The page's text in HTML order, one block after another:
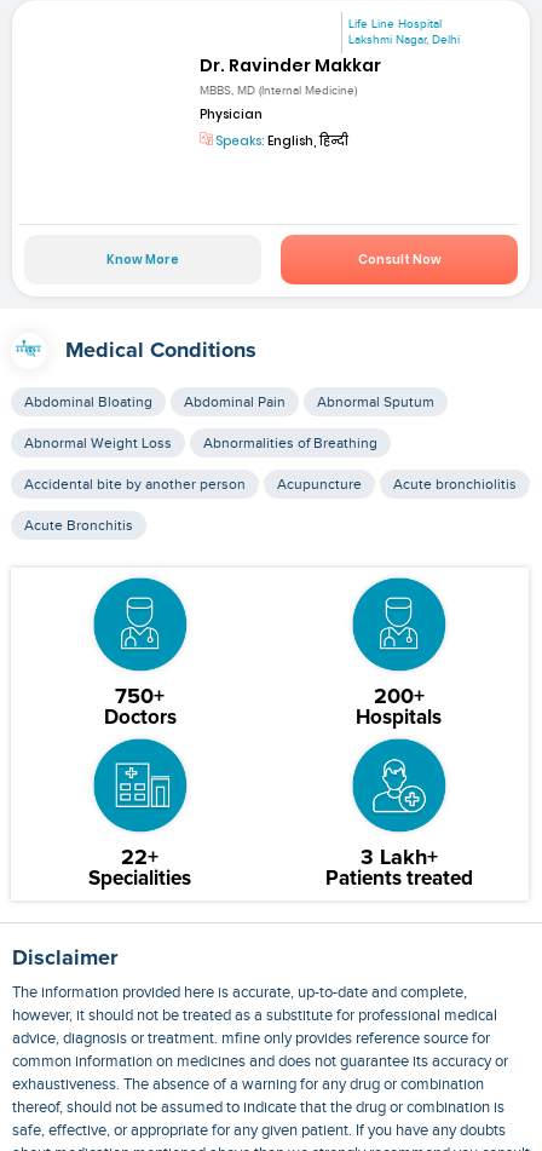
Life Line Hospital
Lakshmi Nagar, Delhi
Dr. Ravinder Makkar
MBBS, MD (Internal Medicine)
Physician
Speaks: English, हिन्दी
Know More Consult Now
Medical Conditions
Abdominal Bloating Abdominal Pain Abnormal Sputum
Abnormal Weight Loss Abnormalities of Breathing
Accidental bite by another person Acupuncture Acute bronchiolitis
Acute Bronchitis
750+
Doctors
200+
Hospitals
22+
Specialities
3 Lakh+
Patients treated
Disclaimer
The information provided here is accurate, up-to-date and complete,
however, it should not be treated as a substitute for professional medical
advice, diagnosis or treatment. mfine only provides reference source for
common information on medicines and does not guarantee its accuracy or
exhaustiveness. The absence of a warning for any drug or combination
thereof, should not be assumed to indicate that the drug or combination is
safe, effective, or appropriate for any given patient. If you have any doubts